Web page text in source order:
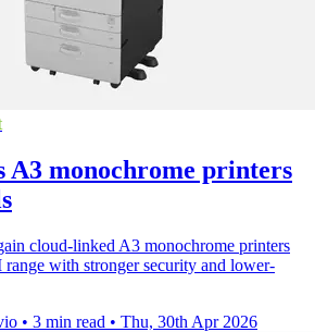
A3 monochrome printers
cloud-linked A3 monochrome printers
with stronger security and lower-
• 3 min read • Thu, 30th Apr 2026